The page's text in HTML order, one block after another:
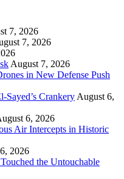
7, 2026
7, 2026
August 7, 2026
in New Defense Push
Sayed’s Crankery August 6,
6, 2026
Air Intercepts in Historic
2026
the Untouchable